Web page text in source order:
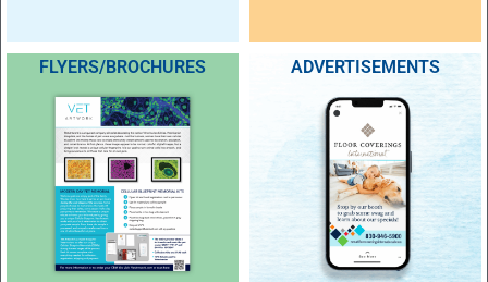
FLYERS/BROCHURES ADVERTISEMENTS